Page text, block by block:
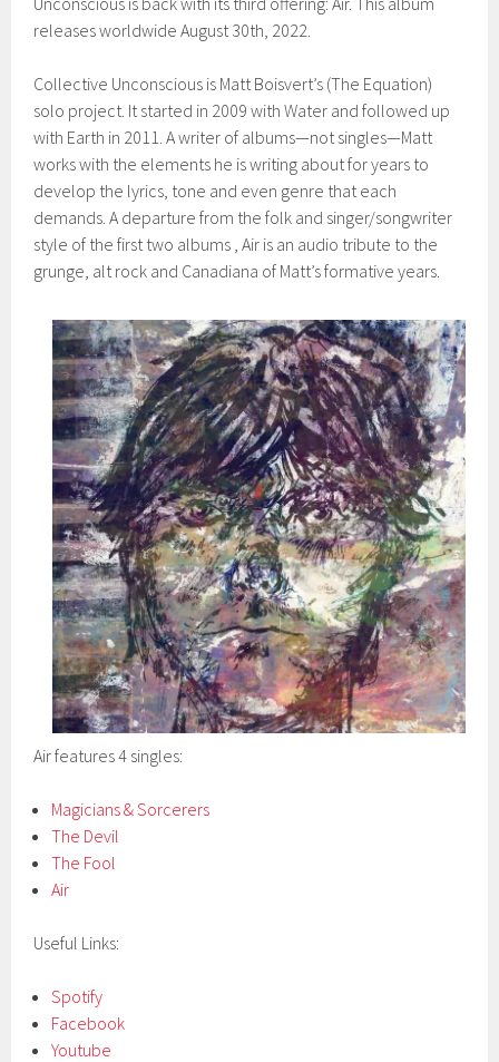
releases worldwide August 30th, 2022.
Collective Unconscious is Matt Boisvert’s (The Equation)
solo project. It started in 2009 with Water and followed up
with Earth in 2011. A writer of albums—not singles—Matt
works with the elements he is writing about for years to
develop the lyrics, tone and even genre that each
demands. A departure from the folk and singer/songwriter
style of the first two albums , Air is an audio tribute to the
grunge, alt rock and Canadiana of Matt’s formative years.
Air features 4 singles:
Magicians & Sorcerers
The Devil
The Fool
Air
Useful Links:
Spotify
Facebook
Youtube